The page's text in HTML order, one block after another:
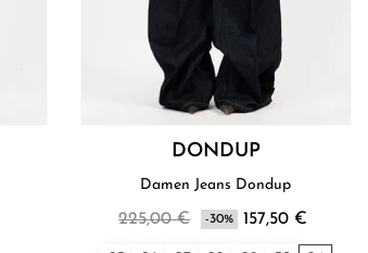
DONDUP
Damen Jeans Dondup
225,00 € -30% 157,50 €